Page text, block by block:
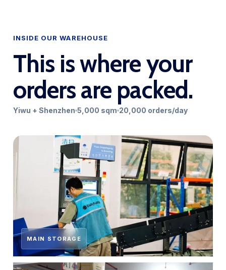
INSIDE OUR WAREHOUSE
This is where your
orders are packed.
Yiwu + Shenzhen 5,000 sqm 20,000 orders/day
MAIN STORAGE